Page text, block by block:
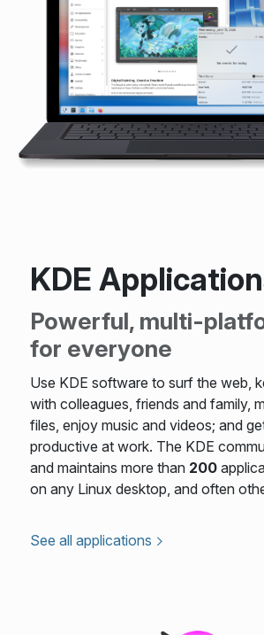
KDE
Powerful, multi-
for everyone
Use KDE software to surf the web,
with colleagues, friends and family,
files, enjoy music and videos; and
productive at work. The KDE
and maintains more than 200
on any Linux desktop, and often
See all applications